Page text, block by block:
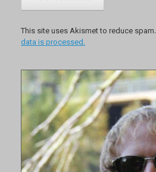
This site uses Akismet to reduce spam.
data is processed.